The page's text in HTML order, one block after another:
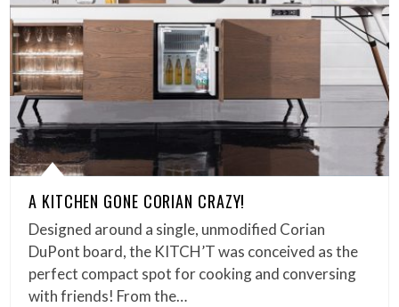
A KITCHEN GONE CORIAN CRAZY!
Designed around a single, unmodified Corian
DuPont board, the KITCH’T was conceived as the
perfect compact spot for cooking and conversing
with friends! From the…